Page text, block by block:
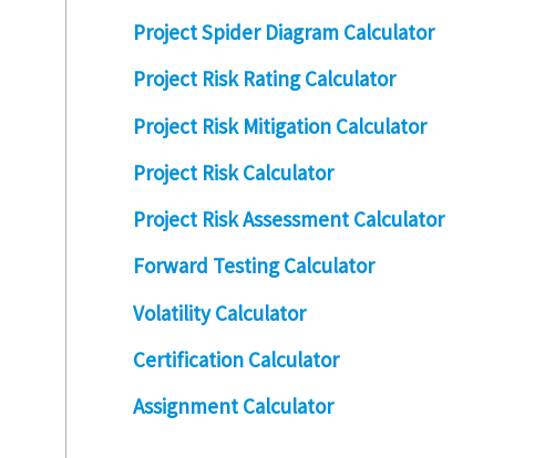
Project Spider Diagram Calculator
Project Risk Rating Calculator
Project Risk Mitigation Calculator
Project Risk Calculator
Project Risk Assessment Calculator
Forward Testing Calculator
Volatility Calculator
Certification Calculator
Assignment Calculator